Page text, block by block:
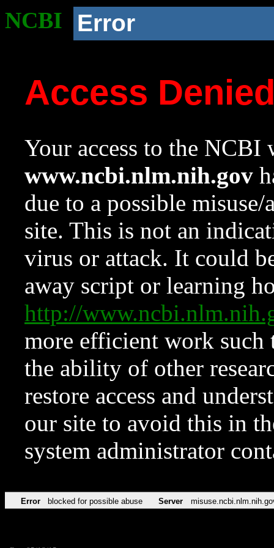
NCBI Error
Access
Your access to the NCBI
www.ncbi.nlm.nih.gov
due to a possible
site. This is not an
virus or attack. It could
away script or learning
http://
more efficient work such
the ability of other
restore access and
our site to avoid this in
system administrator
Error blocked for possible abuse Server